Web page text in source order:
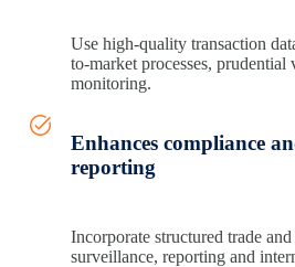
Use high‑quality transaction
to-market processes, prudential
monitoring.
Enhances compliance
reporting
Incorporate structured trade
surveillance, reporting and